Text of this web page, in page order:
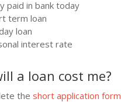
paid in bank today
term loan
loan
interest rate
a loan cost me?
the short application form